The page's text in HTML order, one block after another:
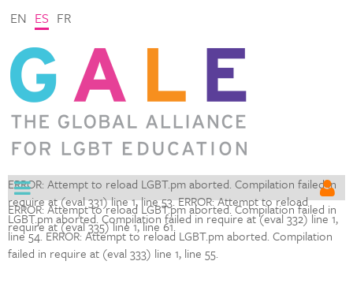
EN ES FR
ERROR: Attempt to reload LGBT.pm aborted. Compilation failed in
require at (eval 331) line 1,line 53. ERROR: Attempt to reload
LGBT.pm aborted. Compilation failed in require at (eval 332) line 1,
line 54. ERROR: Attempt to reload LGBT.pm aborted. Compilation
failed in require at (eval 333) line 1, line 55.
ERROR: Attempt to reload LGBT.pm aborted. Compilation failed in
require at (eval 335) line 1,line 61.